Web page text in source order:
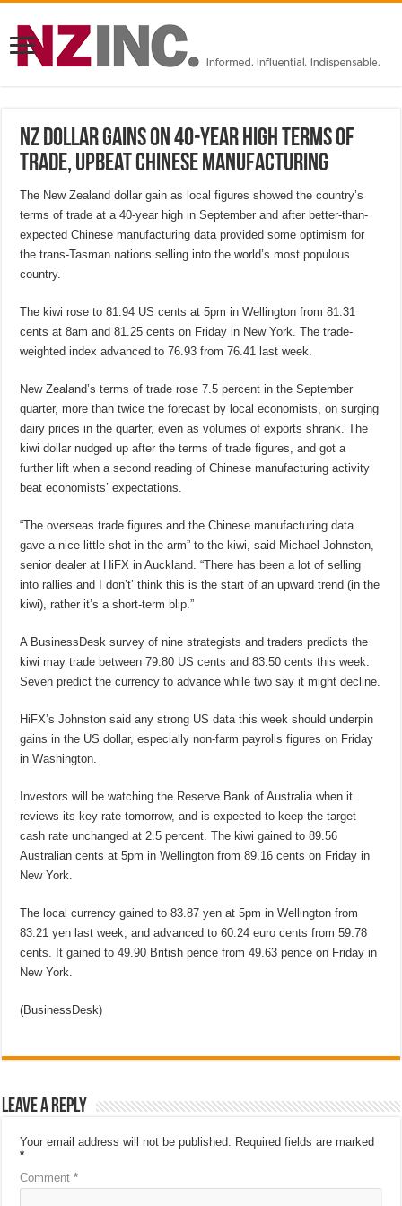
NZ dollar gains on 40-year high terms of
trade, upbeat Chinese manufacturing
The New Zealand dollar gain as local figures showed the country’s
terms of trade at a 40-year high in September and after better-than-
expected Chinese manufacturing data provided some optimism for
the trans-Tasman nations selling into the world’s most populous
country.
The kiwi rose to 81.94 US cents at 5pm in Wellington from 81.31
cents at 8am and 81.25 cents on Friday in New York. The trade-
weighted index advanced to 76.93 from 76.41 last week.
New Zealand’s terms of trade rose 7.5 percent in the September
quarter, more than twice the forecast by local economists, on surging
dairy prices in the quarter, even as volumes of exports shrank. The
kiwi dollar nudged up after the terms of trade figures, and got a
further lift when a second reading of Chinese manufacturing activity
beat economists’ expectations.
“The overseas trade figures and the Chinese manufacturing data
gave a nice little shot in the arm” to the kiwi, said Michael Johnston,
senior dealer at HiFX in Auckland. “There has been a lot of selling
into rallies and I don’t’ think this is the start of an upward trend (in the
kiwi), rather it’s a short-term blip.”
A BusinessDesk survey of nine strategists and traders predicts the
kiwi may trade between 79.80 US cents and 83.50 cents this week.
Seven predict the currency to advance while two say it might decline.
HiFX’s Johnston said any strong US data this week should underpin
gains in the US dollar, especially non-farm payrolls figures on Friday
in Washington.
Investors will be watching the Reserve Bank of Australia when it
reviews its key rate tomorrow, and is expected to keep the target
cash rate unchanged at 2.5 percent. The kiwi gained to 89.56
Australian cents at 5pm in Wellington from 89.16 cents on Friday in
New York.
The local currency gained to 83.87 yen at 5pm in Wellington from
83.21 yen last week, and advanced to 60.24 euro cents from 59.78
cents. It gained to 49.90 British pence from 49.63 pence on Friday in
New York.
(BusinessDesk)
Leave a Reply
Your email address will not be published. Required fields are marked
*
Comment*